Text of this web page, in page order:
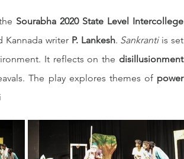
Sourabha 2020 State Level Intercollege
Kannada writer P. Lankesh. Sankranti is set
It reflects on the disillusionment
The play explores themes of power